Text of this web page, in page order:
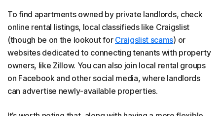
To find apartments owned by private landlords, check
online rental listings, local classifieds like Craigslist
(though be on the lookout for Craigslist scams) or
websites dedicated to connecting tenants with property
owners, like Zillow. You can also join local rental groups
on Facebook and other social media, where landlords
can advertise newly-available properties.